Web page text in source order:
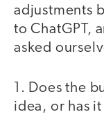
adjustments
to ChatGPT,
asked
1. Does the
idea, or has